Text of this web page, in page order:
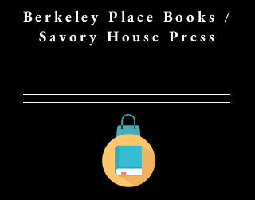
Berkeley Place Books /
Savory House Press